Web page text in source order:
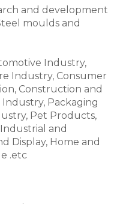
and development
moulds and
Industry,
Industry, Consumer
Construction and
Packaging
Pet Products,
and
Display, Home and
.etc